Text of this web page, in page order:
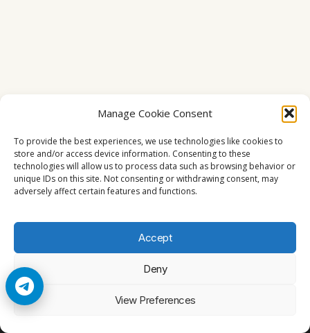
Manage Cookie Consent
To provide the best experiences, we use technologies like cookies to
store and/or access device information. Consenting to these
technologies will allow us to process data such as browsing behavior or
unique IDs on this site. Not consenting or withdrawing consent, may
adversely affect certain features and functions.
Accept
Deny
View Preferences